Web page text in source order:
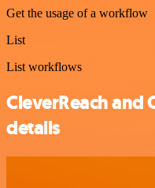
Get the usage of a workflow
List
List workflows
CleverReach
details